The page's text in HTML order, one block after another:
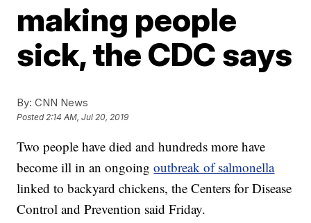
making people
sick, the CDC says
By: CNN News
Posted2:14 AM, Jul 20, 2019
Two people have died and hundreds more have
become ill in an ongoingoutbreak of salmonella
linked to backyard chickens, the Centers for Disease
Control and Prevention said Friday.